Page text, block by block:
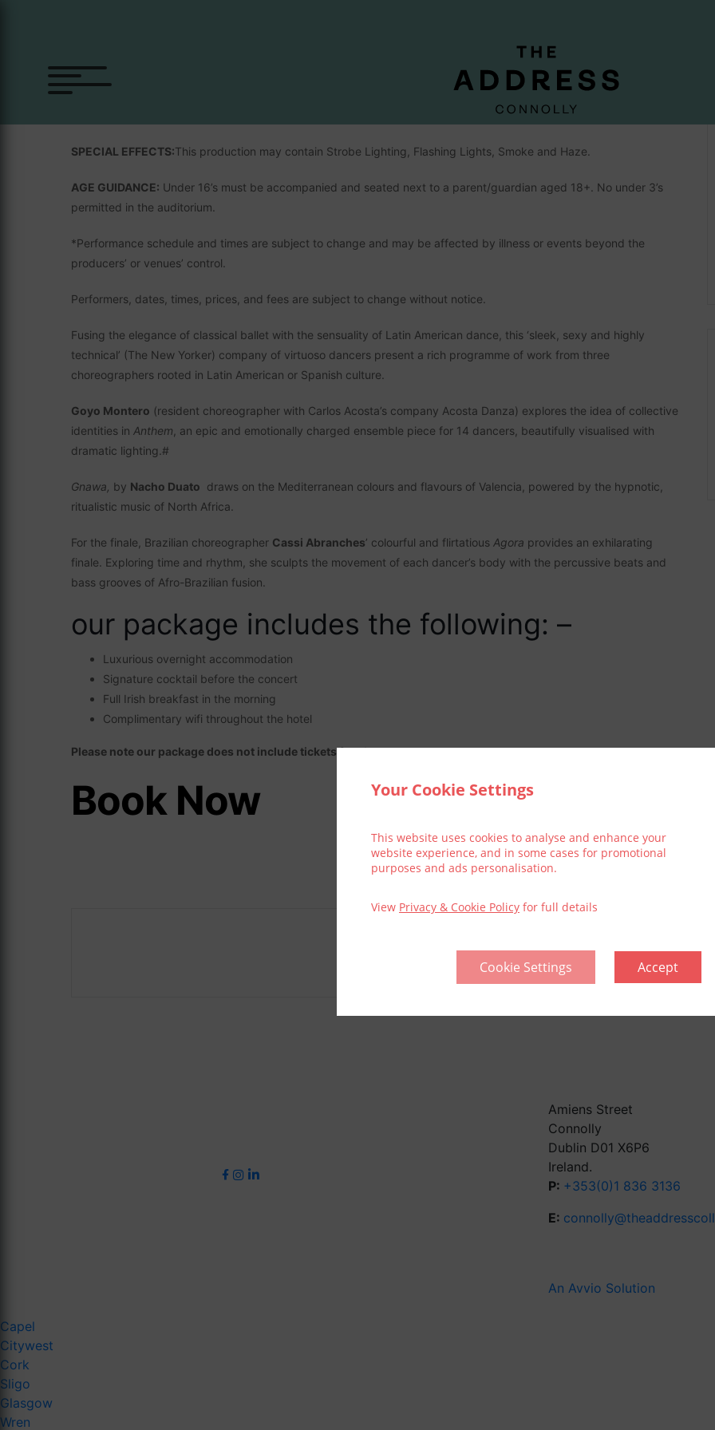
Your Cookie Settings
This website uses cookies to analyse and enhance your
website experience, and in some cases for promotional
purposes and ads personalisation.
View Privacy & Cookie Policy for full details
Cookie Settings Accept
SÃO PAULO DANCE COMPANY
Brazil’s finest dance company make their highly anticipated Ireland debut in February 2024.
SPECIAL EFFECTS:This production may contain Strobe Lighting, Flashing Lights, Smoke and Haze.
AGE GUIDANCE: Under 16’s must be accompanied and seated next to a parent/guardian aged 18+. No under 3’s
permitted in the auditorium.
*Performance schedule and times are subject to change and may be affected by illness or events beyond the
producers’ or venues’ control.
Performers, dates, times, prices, and fees are subject to change without notice.
Fusing the elegance of classical ballet with the sensuality of Latin American dance, this ‘sleek, sexy and highly
technical’ (The New Yorker) company of virtuoso dancers present a rich programme of work from three
choreographers rooted in Latin American or Spanish culture.
Goyo Montero (resident choreographer with Carlos Acosta’s company Acosta Danza) explores the idea of collective
identities in Anthem , an epic and emotionally charged ensemble piece for 14 dancers, beautifully visualised with
dramatic lighting.#
Gnawa, by Nacho Duato draws on the Mediterranean colours and flavours of Valencia, powered by the hypnotic,
ritualistic music of North Africa.
For the finale, Brazilian choreographer Cassi Abranches’ colourful and flirtatious Agora provides an exhilarating
finale. Exploring time and rhythm, she sculpts the movement of each dancer’s body with the percussive beats and
bass grooves of Afro-Brazilian fusion.
our package includes the following: –
Luxurious overnight accommodation
Signature cocktail before the concert
Full Irish breakfast in the morning
Complimentary wifi throughout the hotel
Please note our package does not include tickets for shows.
Book Now
Amiens Street
Connolly
Dublin D01 X6P6
Ireland.
P: +353(0)1 836 3136
E:
An Avvio Solution
Capel
Citywest
Cork
Sligo
Glasgow
Wren